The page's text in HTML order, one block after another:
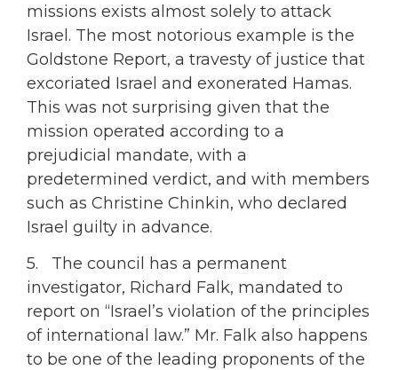
missions exists almost solely to attack
Israel. The most notorious example is the
Goldstone Report, a travesty of justice that
excoriated Israel and exonerated Hamas.
This was not surprising given that the
mission operated according to a
prejudicial mandate, with a
predetermined verdict, and with members
such as Christine Chinkin, who declared
Israel guilty in advance.
5. The council has a permanent
investigator, Richard Falk, mandated to
report on “Israel’s violation of the principles
of international law.” Mr. Falk also happens
to be one of the leading proponents of the